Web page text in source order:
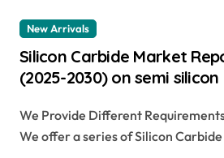
New Arrivals
Silicon Carbide Market
(2025-2030) on semi
We Provide Different
We offer a series of Silicon Carbide